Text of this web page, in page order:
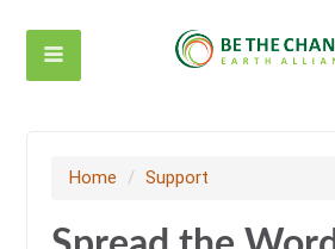
Home / Support